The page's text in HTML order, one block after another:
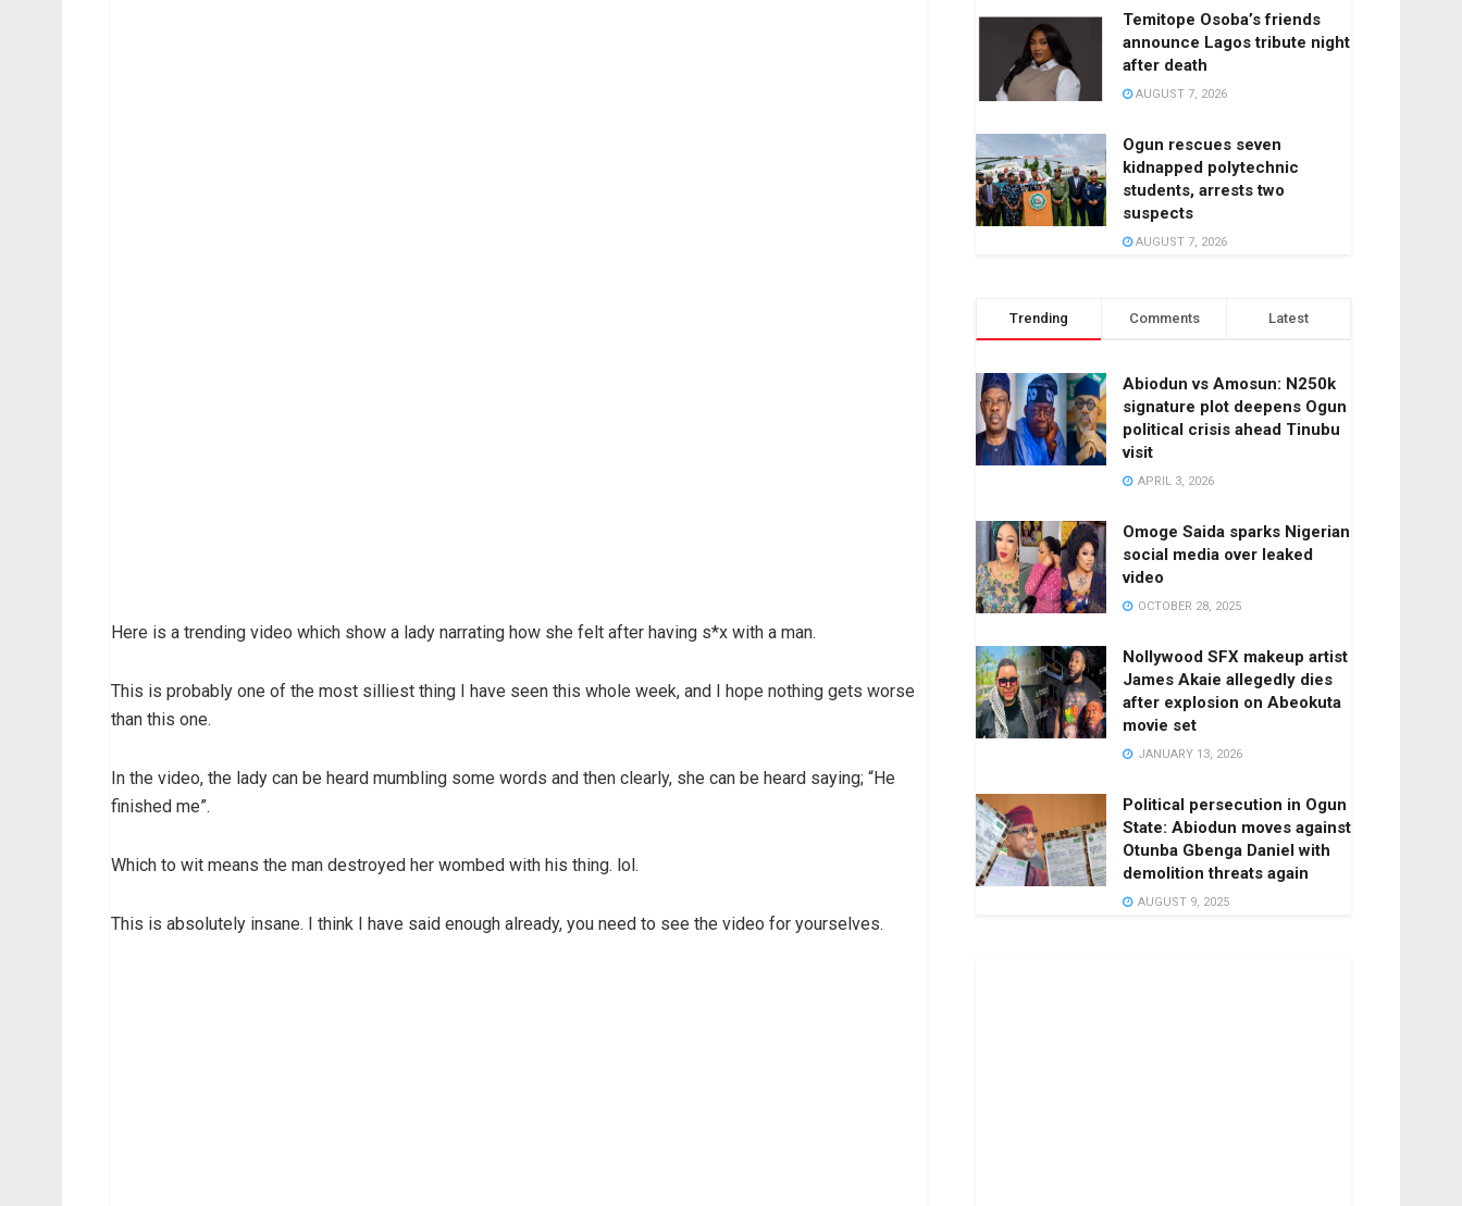
Here is a trending video which show a lady narrating how she felt after having s*x with a man.
This is probably one of the most silliest thing I have seen this whole week, and I hope nothing gets worse
than this one.
In the video, the lady can be heard mumbling some words and then clearly, she can be heard saying; “He
finished me”.
Which to wit means the man destroyed her wombed with his thing. lol.
This is absolutely insane. I think I have said enough already, you need to see the video for yourselves.
Temitope Osoba’s friends
announce Lagos tribute night
after death
AUGUST 7, 2026
Ogun rescues seven
kidnapped polytechnic
students, arrests two
suspects
AUGUST 7, 2026
Trending Comments Latest
Abiodun vs Amosun: N250k
signature plot deepens Ogun
political crisis ahead Tinubu
visit
APRIL 3, 2026
Omoge Saida sparks Nigerian
social media over leaked
video
OCTOBER 28, 2025
Nollywood SFX makeup artist
James Akaie allegedly dies
after explosion on Abeokuta
movie set
JANUARY 13, 2026
Political persecution in Ogun
State: Abiodun moves against
Otunba Gbenga Daniel with
demolition threats again
AUGUST 9, 2025